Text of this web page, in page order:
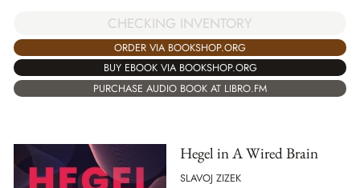
CHECKING INVENTORY
ORDER VIA BOOKSHOP.ORG
BUY EBOOK VIA BOOKSHOP.ORG
PURCHASE AUDIO BOOK AT LIBRO.FM
Hegel in A Wired Brain
SLAVOJ ZIZEK